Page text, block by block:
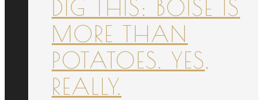
DIG THIS: BOISE IS
MORE THAN
POTATOES. YES,
REALLY.